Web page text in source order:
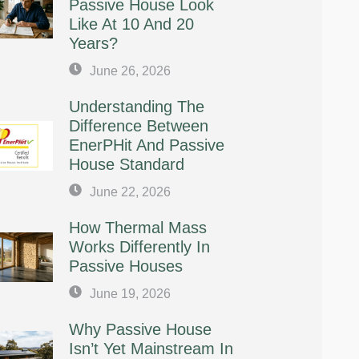
Passive House Look
Like At 10 And 20
Years?
June 26, 2026
Understanding The
Difference Between
EnerPHit And Passive
House Standard
June 22, 2026
How Thermal Mass
Works Differently In
Passive Houses
June 19, 2026
Why Passive House
Isn’t Yet Mainstream In